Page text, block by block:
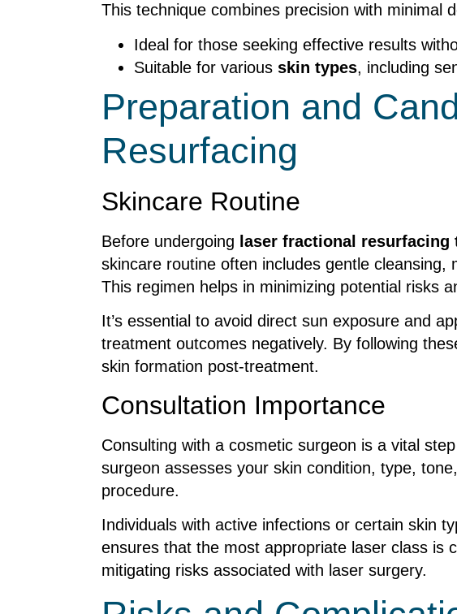
This technique combines precision with minimal
Ideal for those seeking effective results
Suitable for various skin types, including
Preparation and
Resurfacing
Skincare Routine
Before undergoing laser fractional resurfacing
skincare routine often includes gentle
This regimen helps in minimizing potential risks
It’s essential to avoid direct sun exposure and
treatment outcomes negatively. By following
skin formation post-treatment.
Consultation Importance
Consulting with a cosmetic surgeon is a vital
surgeon assesses your skin condition, type,
procedure.
Individuals with active infections or certain skin
ensures that the most appropriate laser class is
mitigating risks associated with laser surgery.